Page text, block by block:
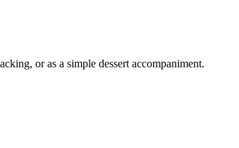
or as a simple dessert accompaniment.